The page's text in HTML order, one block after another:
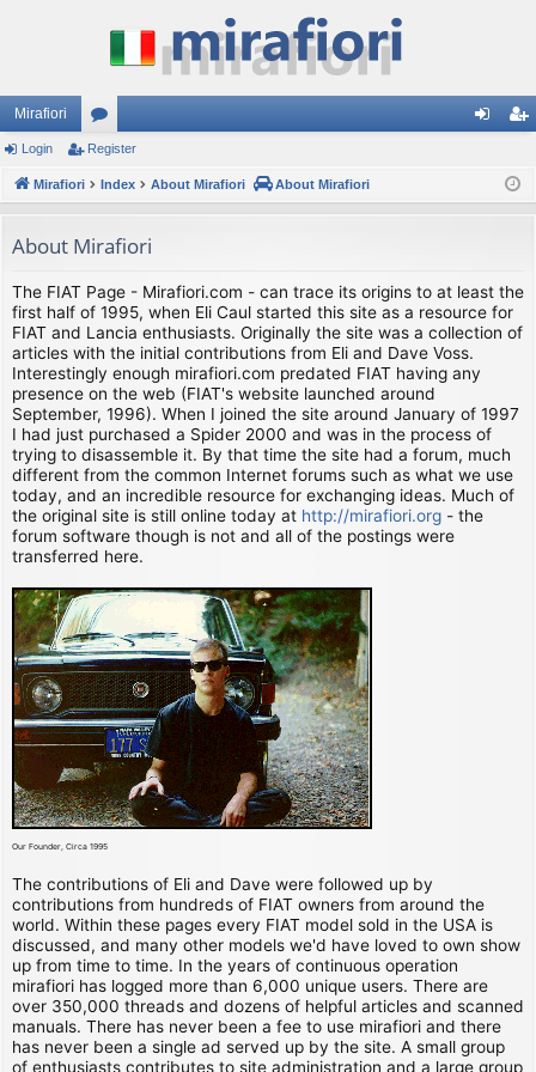
Mirafiori
or
u
s
ist
Login Register
Mirafiori Index About Mirafiori About Mirafiori
About Mirafiori
The FIAT Page - Mirafiori.com - can trace its origins to at least the
first half of 1995, when Eli Caul started this site as a resource for
FIAT and Lancia enthusiasts. Originally the site was a collection of
articles with the initial contributions from Eli and Dave Voss.
Interestingly enough mirafiori.com predated FIAT having any
presence on the web (FIAT's website launched around
September, 1996). When I joined the site around January of 1997
I had just purchased a Spider 2000 and was in the process of
trying to disassemble it. By that time the site had a forum, much
different from the common Internet forums such as what we use
today, and an incredible resource for exchanging ideas. Much of
the original site is still online today at http://mirafiori.org - the
forum software though is not and all of the postings were
transferred here.
Our Founder, Circa 1995
The contributions of Eli and Dave were followed up by
contributions from hundreds of FIAT owners from around the
world. Within these pages every FIAT model sold in the USA is
discussed, and many other models we'd have loved to own show
up from time to time. In the years of continuous operation
mirafiori has logged more than 6,000 unique users. There are
over 350,000 threads and dozens of helpful articles and scanned
manuals. There has never been a fee to use mirafiori and there
has never been a single ad served up by the site. A small group
of enthusiasts contributes to site administration and a large group